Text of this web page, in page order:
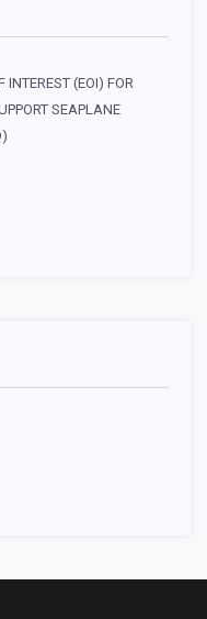
INTEREST (EOI) FOR
SEAPLANE